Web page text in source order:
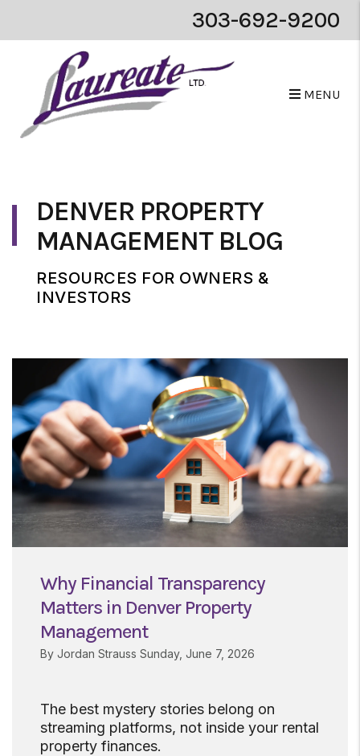
303-692-9200
MENU
DENVER PROPERTY
MANAGEMENT BLOG
RESOURCES FOR OWNERS &
INVESTORS
Why Financial Transparency
Matters in Denver Property
Management
By Jordan Strauss Sunday, June 7, 2026
The best mystery stories belong on
streaming platforms, not inside your rental
property finances.